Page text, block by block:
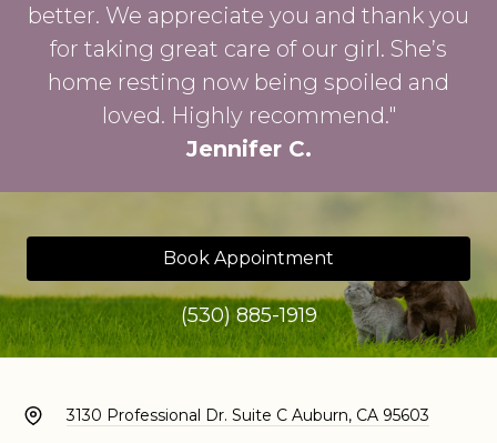
better. We appreciate you and thank you
for taking great care of our girl. She’s
home resting now being spoiled and
loved. Highly recommend."
Jennifer C.
Book Appointment
(530) 885-1919
3130 Professional Dr. Suite C Auburn, CA 95603